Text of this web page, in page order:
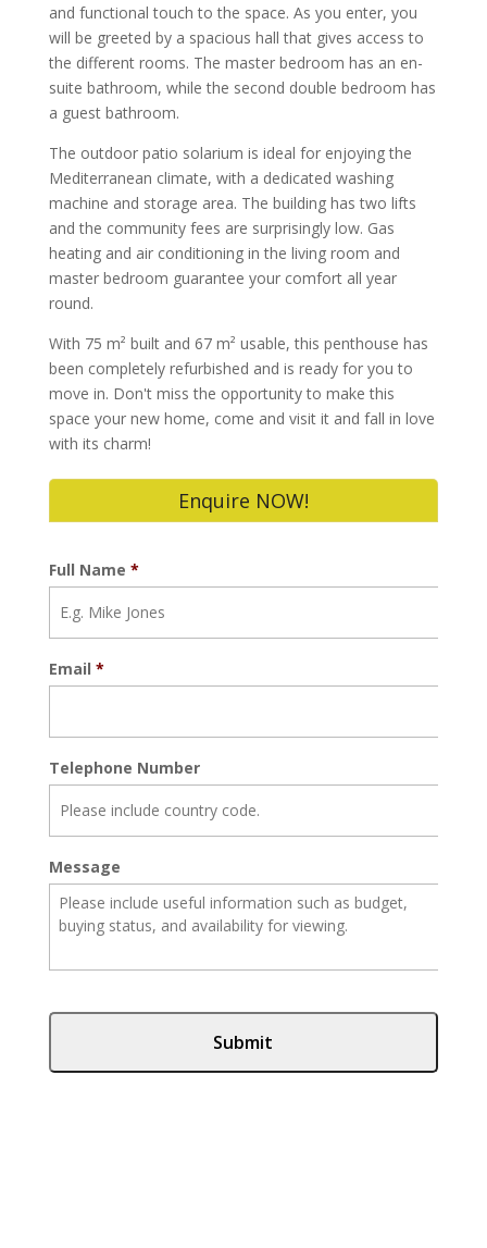
and functional touch to the space. As you enter, you
will be greeted by a spacious hall that gives access to
the different rooms. The master bedroom has an en-
suite bathroom, while the second double bedroom has
a guest bathroom.
The outdoor patio solarium is ideal for enjoying the
Mediterranean climate, with a dedicated washing
machine and storage area. The building has two lifts
and the community fees are surprisingly low. Gas
heating and air conditioning in the living room and
master bedroom guarantee your comfort all year
round.
With 75 m² built and 67 m² usable, this penthouse has
been completely refurbished and is ready for you to
move in. Don't miss the opportunity to make this
space your new home, come and visit it and fall in love
with its charm!
Enquire NOW!
Full Name *
Email *
Telephone Number
Message